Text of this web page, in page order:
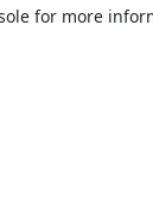
for more